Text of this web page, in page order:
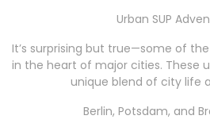
Urban SUP
It’s surprising but true—some of
in the heart of major cities. These
unique blend of city life
Berlin, Potsdam, and